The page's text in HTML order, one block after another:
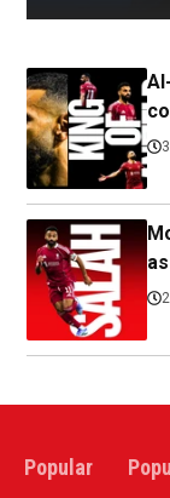
Popular